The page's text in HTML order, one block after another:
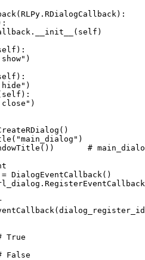
(RLPy . RDialogCallback ):
. __init__ ( self )
):
)
):
)
self ):
)
()
( "main_dialog" )
())
#
= DialogEventCallback ()
. RegisterEventCallback
(dialog_register_id
True
False